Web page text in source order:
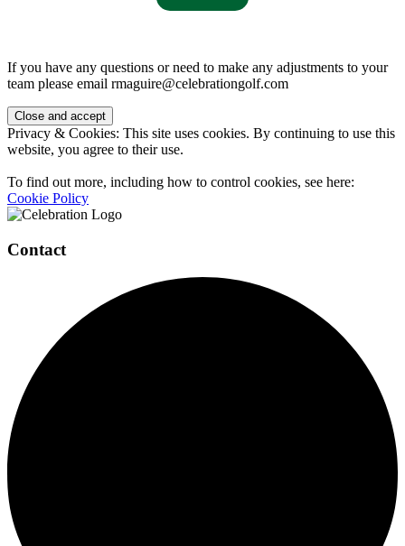
If you have any questions or need to make any adjustments to your
team please email rmaguire@celebrationgolf.com
Page
Footer
Privacy & Cookies: This site uses cookies. By continuing to use this
website, you agree to their use.
To find out more, including how to control cookies, see here:
Cookie Policy
Contact